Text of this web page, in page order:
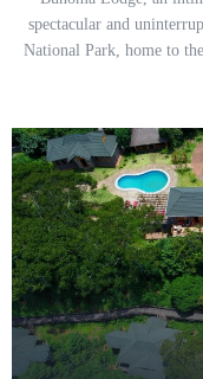
spectacular and
National Park, home to